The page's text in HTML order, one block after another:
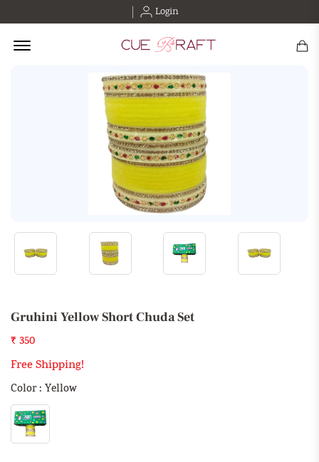
Login
Offcanvas Menu Open
Gruhini Yellow Short Chuda Set
₹ 350
Free Shipping!
Color : Yellow